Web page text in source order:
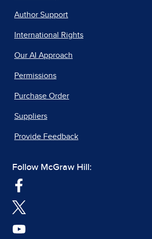
Author Support
International Rights
Our AI Approach
Permissions
Purchase Order
Suppliers
Provide Feedback
Follow McGraw Hill: